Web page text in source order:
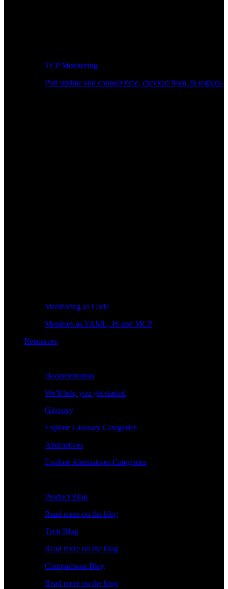
TCP Monitoring
Port uptime and connect time, checked from 26 regions.
Monitoring as Code
Monitors as YAML, JS and MCP
Resources
Documentation
We'll help you get started
Glossary
Explore Glossary Categories
Alternatives
Explore Alternatives Categories
Product Blog
Read more on the blog
Tech Blog
Read more on the blog
Comparisons Blog
Read more on the blog